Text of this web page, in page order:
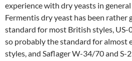
experience with dry yeasts in
Fermentis dry yeast has been rather
standard for most British styles, US-
so probably the standard for almost
styles, and Saflager W-34/70 and S-